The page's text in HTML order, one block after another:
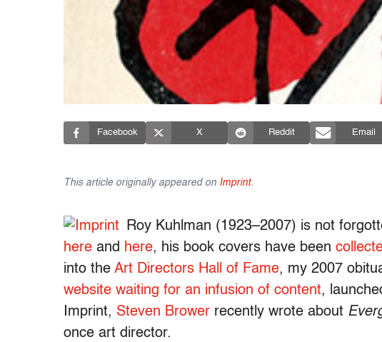
Facebook X Reddit Email
This article originally appeared on Imprint.
Roy Kuhlman (1923–2007) is not
here and here, his book covers have been
into the Art Directors Hall of Fame, my 2007
website waiting for an infusion of content,
Imprint, Steven Brower recently wrote about
once art director.